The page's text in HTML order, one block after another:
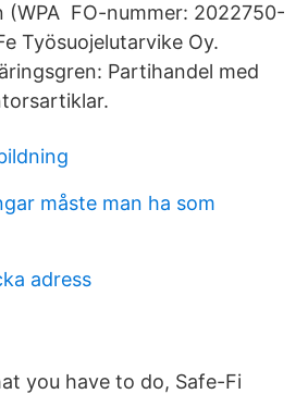
FO-nummer: 2022750-
Työsuojelutarvike Oy.
Partihandel med
måste man ha som
adress
you have to do, Safe-Fi